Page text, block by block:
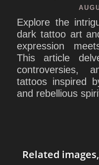
Explore the
dark tattoo art
expression
This article
controversies,
tattoos inspired
and rebellious
Related